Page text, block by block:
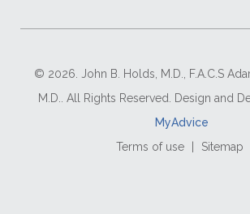
© 2026. John B. Holds, M.D., F.A.C.S
M.D.. All Rights Reserved. Design and
MyAdvice
Terms of use
| Sitemap